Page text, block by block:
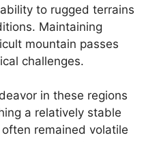
to rugged terrains
Maintaining
mountain passes
challenges.
in these regions
a relatively stable
remained volatile